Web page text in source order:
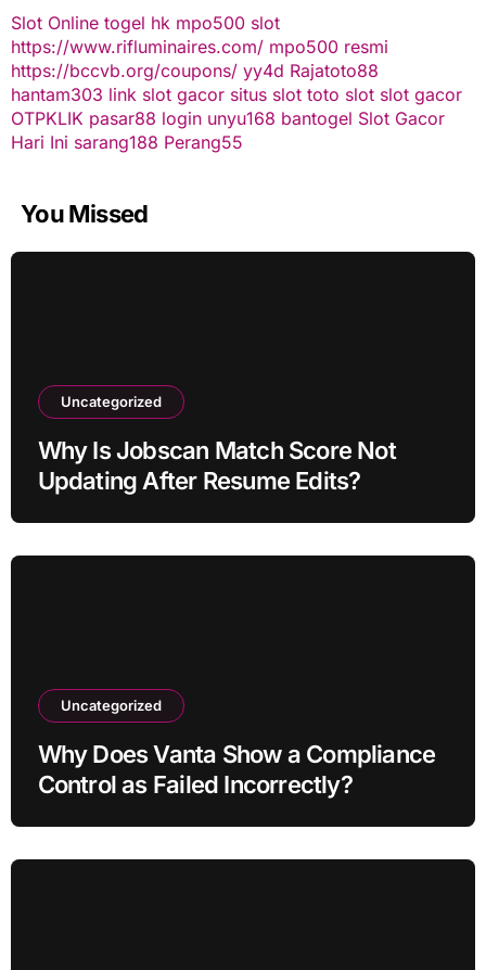
Slot Online togel hk mpo500 slot
https://www.rifluminaires.com/ mpo500 resmi
https://bccvb.org/coupons/ yy4d Rajatoto88
hantam303 link slot gacor situs slot toto slot slot gacor
OTPKLIK pasar88 login unyu168 bantogel Slot Gacor
Hari Ini sarang188 Perang55
You Missed
Uncategorized
Why Is Jobscan Match Score Not
Updating After Resume Edits?
Uncategorized
Why Does Vanta Show a Compliance
Control as Failed Incorrectly?